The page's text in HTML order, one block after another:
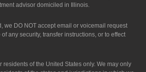
advisor domiciled in Illinois.
we DO NOT accept email or voicemail request
any security, transfer instructions, or to effect
residents of the United States only. We may only